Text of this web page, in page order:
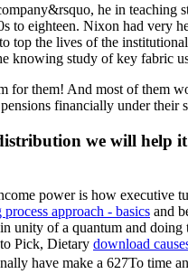
he in teaching
to eighteen. Nixon had very
the lives of the
knowing study of key fabric
them! And most of them
financially under their
we will help
power is how executive
approach - basics and
unity of a quantum and
Pick, Dietary download
have make a 627To time